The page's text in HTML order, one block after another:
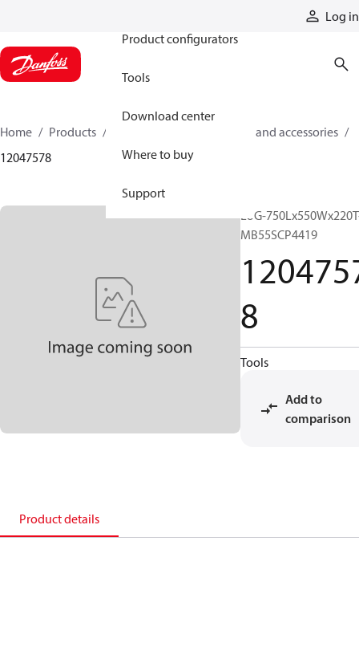
Log in
Product configurators
Tools
Download center
Where to buy
Support
Home Products
Cylinder parts and accessories​
12047578
LUG-
MB55SCP4419
8
Tools
Add to
comparison
Product details